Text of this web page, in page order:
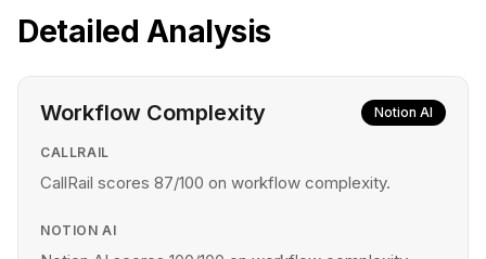
Detailed Analysis
Workflow Complexity Notion AI
CALLRAIL
CallRail scores 87/100 on workflow complexity.
NOTION AI